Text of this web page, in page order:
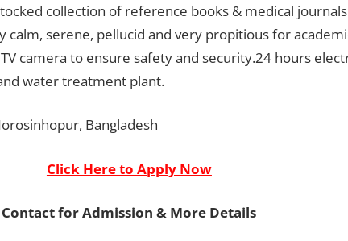
collection of reference books & medical
calm, serene, pellucid and very propitious for
camera to ensure safety and security.24 hours
water treatment plant.
Bangladesh
Click Here to Apply Now
Contact for Admission & More Details